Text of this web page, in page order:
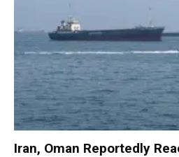
Iran, Oman Reportedly